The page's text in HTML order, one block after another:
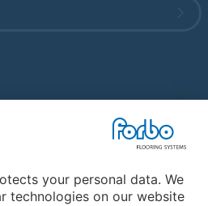
your personal data. We
technologies on our website